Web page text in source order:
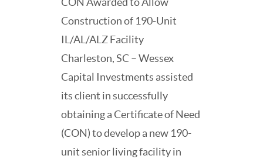
Construction of 190-Unit
IL/AL/ALZ Facility
Charleston, SC – Wessex
Capital Investments assisted
its client in successfully
obtaining a Certificate of Need
(CON) to develop a new 190-
unit senior living facility in